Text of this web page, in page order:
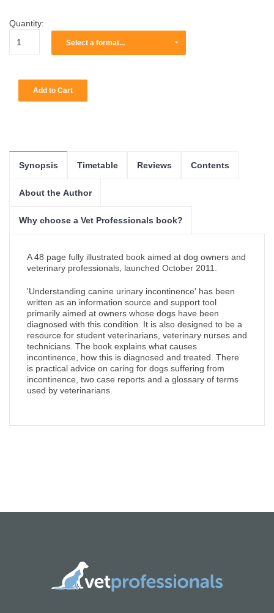
Quantity:
Select a format...
Synopsis Timetable Reviews Contents
About the Author
Why choose a Vet Professionals book?
A 48 page fully illustrated book aimed at dog owners and
veterinary professionals, launched October 2011.
'Understanding canine urinary incontinence' has been
written as an information source and support tool
primarily aimed at owners whose dogs have been
diagnosed with this condition. It is also designed to be a
resource for student veterinarians, veterinary nurses and
technicians. The book explains what causes
incontinence, how this is diagnosed and treated. There
is practical advice on caring for dogs suffering from
incontinence, two case reports and a glossary of terms
used by veterinarians.